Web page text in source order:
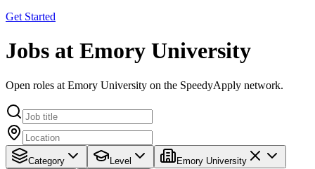
Get Started
Jobs at Emory University
Open roles at Emory University on the SpeedyApply network.
Category Level Emory University